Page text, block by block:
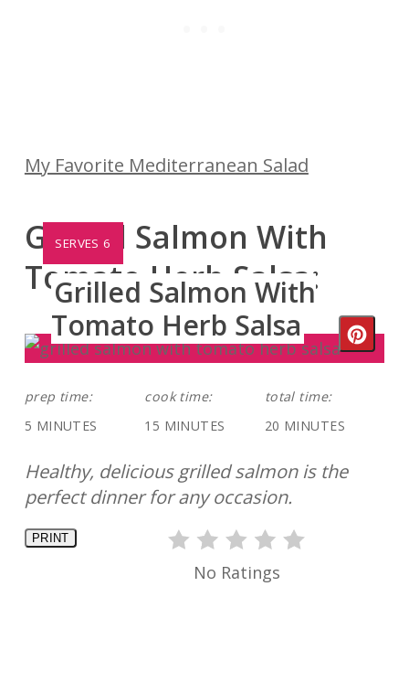
My Favorite Mediterranean Salad
Grilled Salmon With
Tomato Herb Salsa:
YIELD:
SERVES 6
Grilled Salmon With
Tomato Herb Salsa
prep time:
5 MINUTES
cook time:
15 MINUTES
total time:
20 MINUTES
Healthy, delicious grilled salmon is the
perfect dinner for any occasion.
PRINT
No Ratings